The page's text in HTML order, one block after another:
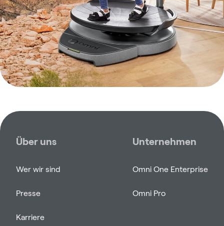
Über uns
Wer wir sind
Presse
Karriere
Unternehmen
Omni One Enterprise
Omni Pro